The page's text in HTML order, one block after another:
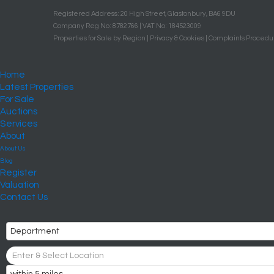
Registered Address: 20 High Street, Glastonbury, BA6 9DU
Company Reg No: 8782766 | VAT No: 184523009
Properties for Sale by Region
Privacy & Cookies Complaints
Home
Latest Properties
For Sale
Auctions
Services
About
About Us
Blog
Register
Valuation
Contact Us